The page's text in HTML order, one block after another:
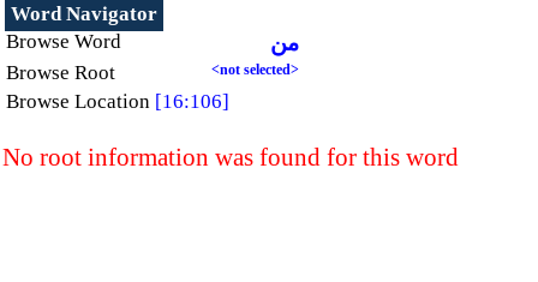
Word Navigator
Browse Word
من
Browse Root <not selected>
Browse Location [16:106]
No root information was found for this word